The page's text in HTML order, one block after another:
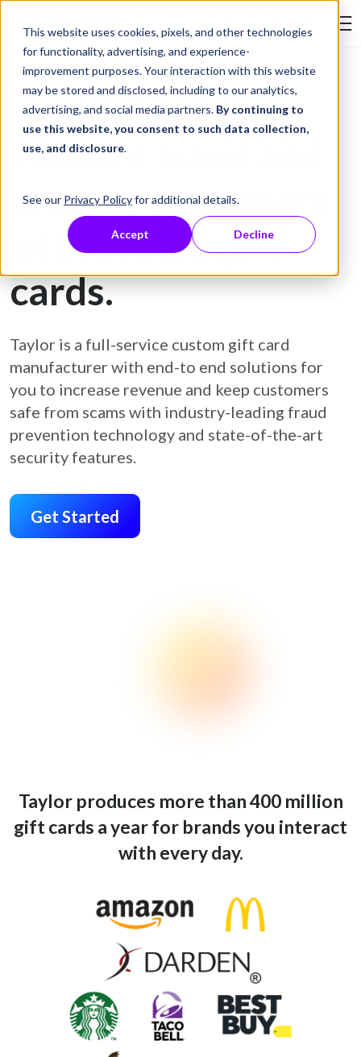
This website uses cookies, pixels, and other technologies
for functionality, advertising, and experience-
improvement purposes. Your interaction with this website
may be stored and disclosed, including to our analytics,
advertising, and social media partners. By continuing to
use this website, you consent to such data collection,
use, and disclosure.
See our Privacy Policyfor additional details.
Accept Decline
Skip to Content
Gift Card Printing
Prevent fraud and
protect customers
with secure gift
cards.
Taylor is a full-service custom gift card
manufacturer with end-to end solutions for
you to increase revenue and keep customers
safe from scams with industry-leading fraud
prevention technology and state-of-the-art
security features.
Get Started
Taylor produces more than 400 million
gift cards a year for brands you interact
with every day.